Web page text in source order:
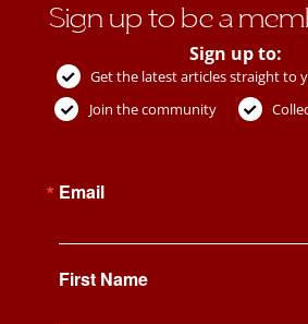
Sign up to be a
Sign up to:
Get the latest articles straight to
Join the community
Email
First Name